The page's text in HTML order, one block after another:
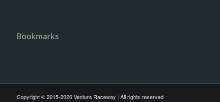
Bookmarks
Copyright © 2015-2026 Ventura Raceway | All rights reserved